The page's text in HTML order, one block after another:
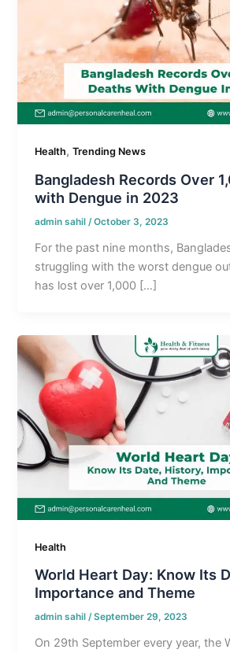
Health,Trending News
Bangladesh Records Over
with Dengue in 2023
admin sahil/October 3, 2023
For the past nine months,
struggling with the worst dengue
has lost over 1,000 […]
Health
World Heart Day: Know Its
Importance and Theme
admin sahil/September 29, 2023
On 29th September every year, the